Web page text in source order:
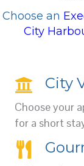
Choose an
City
City
Choose your
for a short